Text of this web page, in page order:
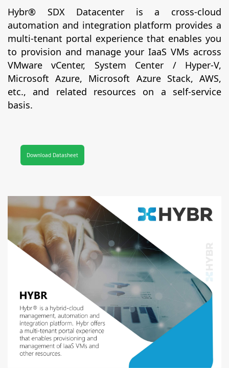
Hybr® SDX Datacenter is a cross-cloud
automation and integration platform provides a
multi-tenant portal experience that enables you
to provision and manage your IaaS VMs across
VMware vCenter, System Center / Hyper-V,
Microsoft Azure, Microsoft Azure Stack, AWS,
etc., and related resources on a self-service
basis.
Download Datasheet